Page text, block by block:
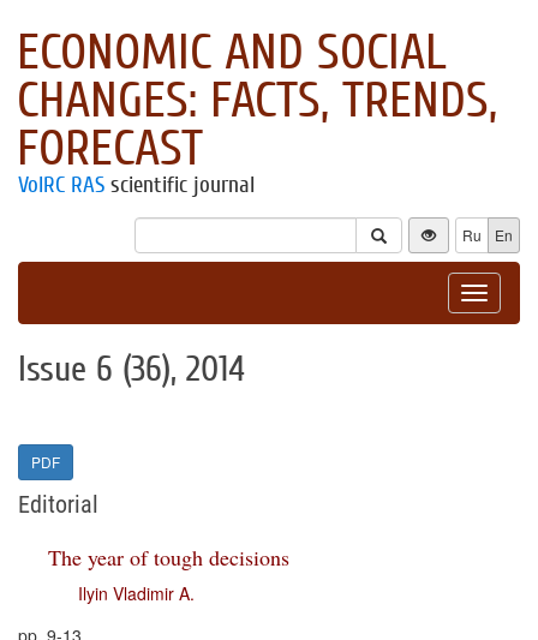
ECONOMIC AND SOCIAL
CHANGES: FACTS, TRENDS,
FORECAST
VolRC RAS scientific journal
Ru En
Toggle
Issue 6 (36), 2014
PDF
Editorial
The year of tough decisions
Ilyin Vladimir A.
pp. 9-13